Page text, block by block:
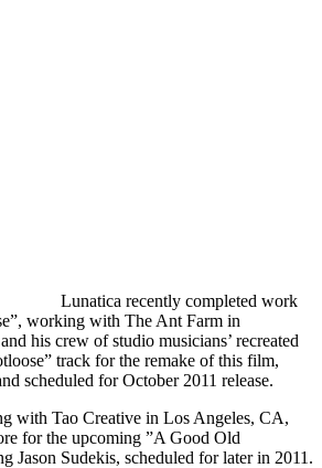
Lunatica recently completed work
working with The Ant Farm in
his crew of studio musicians’ recreated
track for the remake of this film,
scheduled for October 2011 release.
with Tao Creative in Los Angeles, CA,
for the upcoming ”A Good Old
Jason Sudekis, scheduled for later in 2011.